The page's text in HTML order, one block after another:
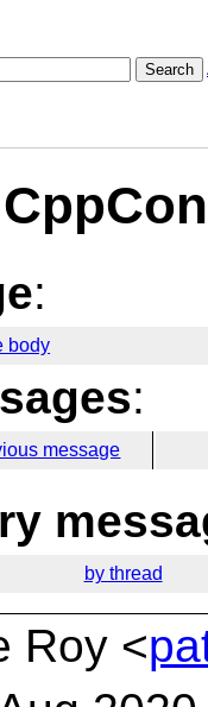
Search
:
body
:
message
by thread
Roy <